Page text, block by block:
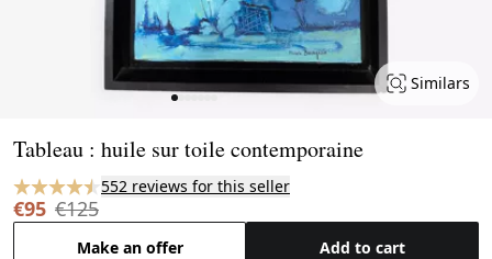
Similars
Tableau : huile sur toile contemporaine
552 reviews for this seller
€95 €125
Make an offer Add to cart